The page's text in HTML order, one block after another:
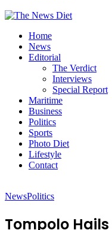
Home
News
Editorial
The Verdict
Interviews
Special Report
Maritime
Business
Politics
Sports
Photo Diet
Lifestyle
Contact
NewsPolitics
Tompolo